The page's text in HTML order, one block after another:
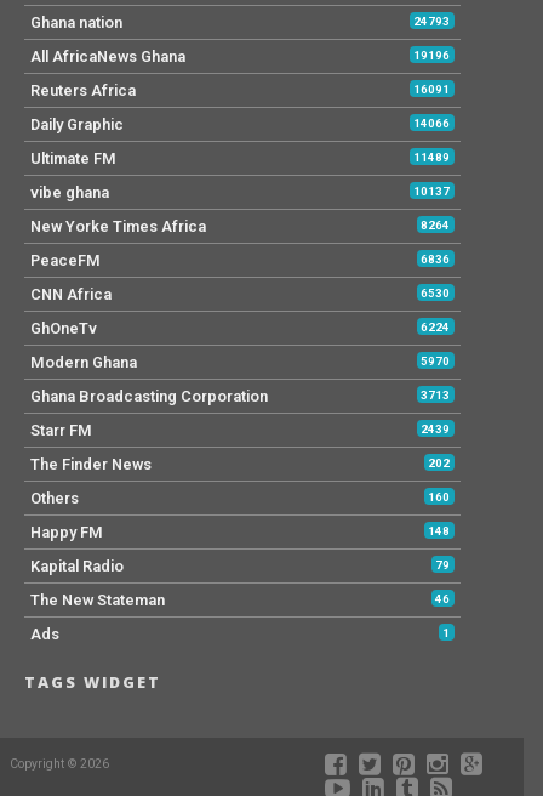
Ghana nation 24793
All AfricaNews Ghana 19196
Reuters Africa 16091
Daily Graphic 14066
Ultimate FM 11489
vibe ghana 10137
New Yorke Times Africa 8264
PeaceFM 6836
CNN Africa 6530
GhOneTv 6224
Modern Ghana 5970
Ghana Broadcasting Corporation 3713
Starr FM 2439
The Finder News 202
Others 160
Happy FM 148
Kapital Radio 79
The New Stateman 46
Ads 1
TAGS WIDGET
Copyright © 2026